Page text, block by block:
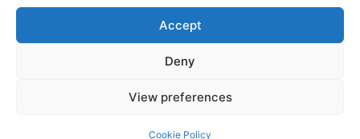
Accept
Deny
View preferences
Cookie Policy
info@innovirtuoso.com
Your information is safe with us. Unsubscribe anytime.